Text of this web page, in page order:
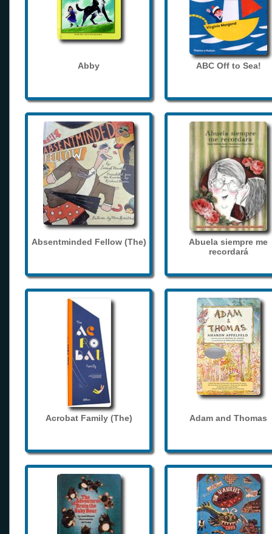
Abby ABC Off to Sea!
Absentminded Fellow (The)
Abuela siempre me
recordará
Acrobat Family (The) Adam and Thomas